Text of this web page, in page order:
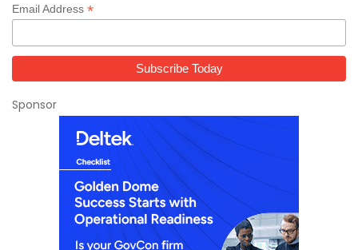
Email Address *
Sponsor